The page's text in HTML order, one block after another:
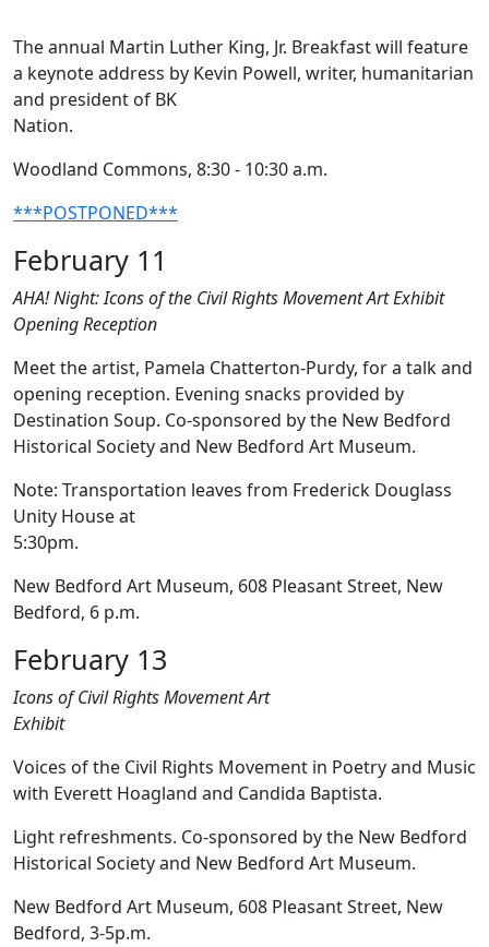
The annual Martin Luther King, Jr. Breakfast will feature
a keynote address by Kevin Powell, writer, humanitarian
and president of BK
Nation.
Woodland Commons, 8:30 - 10:30 a.m.
***POSTPONED***
February 11
AHA! Night: Icons of the Civil Rights Movement Art Exhibit
Opening Reception
Meet the artist, Pamela Chatterton-Purdy, for a talk and
opening reception. Evening snacks provided by
Destination Soup. Co-sponsored by the New Bedford
Historical Society and New Bedford Art Museum.
Note: Transportation leaves from Frederick Douglass
Unity House at
New Bedford Art Museum, 608 Pleasant Street, New
Bedford, 6 p.m.
February 13
Icons of Civil Rights Movement Art
Exhibit
Voices of the Civil Rights Movement in Poetry and Music
with Everett Hoagland and Candida Baptista.
Light refreshments. Co-sponsored by the New Bedford
Historical Society and New Bedford Art Museum.
New Bedford Art Museum, 608 Pleasant Street, New
Bedford, 3-5p.m.